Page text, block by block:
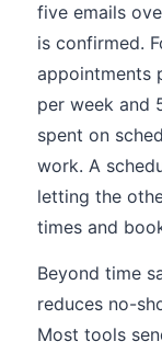
five emails
is confirmed.
appointments
per week and
spent on
work. A
letting the
times and
Beyond time
reduces no-
Most tools